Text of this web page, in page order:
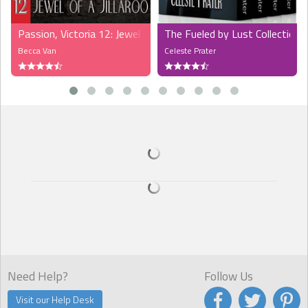
Passion, Victoria 12: Jewel of a Jillaroo (MFMMM)
Becca Van
The Fueled by Lust Collection,
Celeste Prater
Need Help?
Visit our Help Desk
Follow Us